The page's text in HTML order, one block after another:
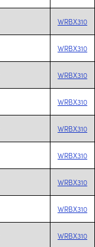
WRBX310
WRBX310
WRBX310
WRBX310
WRBX310
WRBX310
WRBX310
WRBX310
WRBX310